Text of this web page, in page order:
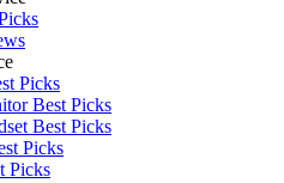
Picks
Best Picks
Best Picks
Picks
Picks